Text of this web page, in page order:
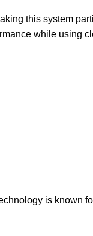
this system
while using
is known